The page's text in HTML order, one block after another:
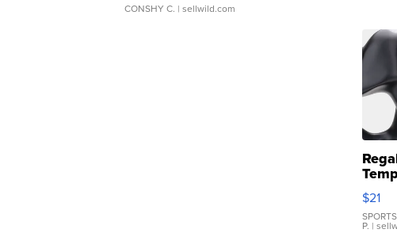
CONSHY C. | sellwild.com
$21
P. |